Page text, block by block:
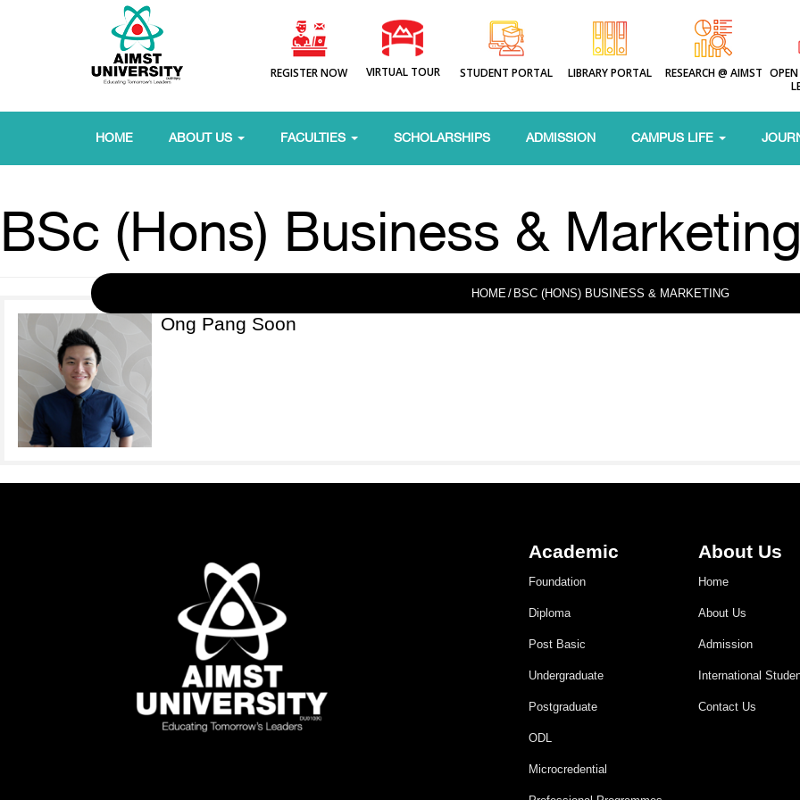
REGISTER NOW VIRTUAL TOUR STUDENT PORTAL LIBRARY PORTAL RESEARCH @ AIMST
HOME ABOUT US FACULTIES SCHOLARSHIPS ADMISSION CAMPUS LIFE
BSc (Hons) Business &
HOME/ BSC (HONS) BUSINESS & MARKETING
Ong Pang Soon
Academic
Foundation
Diploma
Post Basic
Undergraduate
Postgraduate
ODL
Microcredential
About Us
Home
About Us
Admission
International
Contact Us